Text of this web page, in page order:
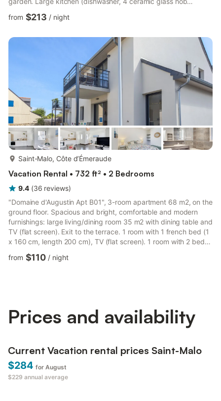
hotplates, microwave, freezer, electric coffee machine). Exit to
the garden. Shower/WC, sep. WC. Electric heating. Upper floor:
french bed (1 x 160 cm, length 190 cm). 1 room with 1 french
bed (1 x 160 cm, length 190 cm). 1 room with 1 fren...
from $213 / night
Saint-Malo, Côte d’Émeraude
Vacation Rental • 732 ft² • 2 Bedrooms
9.4 (36 reviews)
"Domaine d'Augustin Apt B01", 3-room apartment 68 m2, on the
ground floor. Spacious and bright, comfortable and modern
furnishings: large living/dining room 35 m2 with dining table and
TV (flat screen). Exit to the terrace. 1 room with 1 french bed (1
x 160 cm, length 200 cm), TV (flat screen). 1 room with 2 beds
(90 cm, length 190 cm). Open kitchen (oven, dishwasher, 3
induction hot plates, microwave, electric coffee machine).
from $110 / night
Prices and availability
Current Vacation rental prices Saint-Malo
$284 for August
$229 annual average